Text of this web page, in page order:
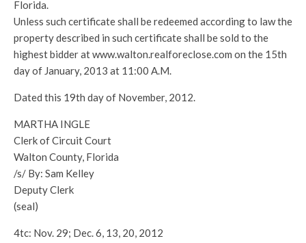
Florida.
Unless such certificate shall be redeemed according to law the
property described in such certificate shall be sold to the
highest bidder at www.walton.realforeclose.com on the 15th
day of January, 2013 at 11:00 A.M.
Dated this 19th day of November, 2012.
MARTHA INGLE
Clerk of Circuit Court
Walton County, Florida
/s/ By: Sam Kelley
Deputy Clerk
(seal)
4tc: Nov. 29; Dec. 6, 13, 20, 2012